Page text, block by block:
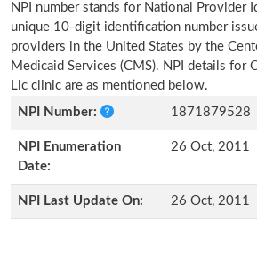
NPI number stands for National Provider
unique 10-digit identification number
providers in the United States by the
Medicaid Services (CMS). NPI details for
Llc clinic are as mentioned below.
NPI Number:
1871879528
NPI Enumeration
Date:
26 Oct, 2011
NPI Last Update On: 26 Oct, 2011